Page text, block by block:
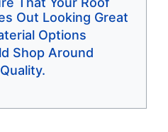
Out Looking Great
Options
Shop Around